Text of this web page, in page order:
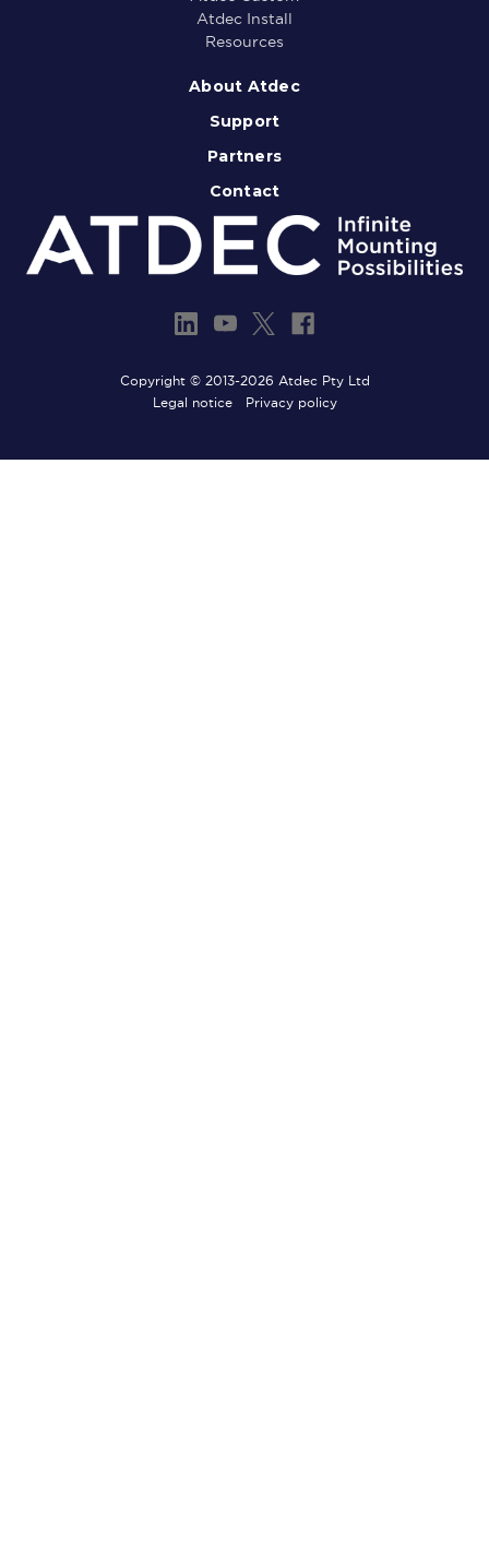
Atdec Install
Resources
About Atdec
Support
Partners
Contact
Copyright © 2013-2026 Atdec Pty Ltd
Legal notice
Privacy policy